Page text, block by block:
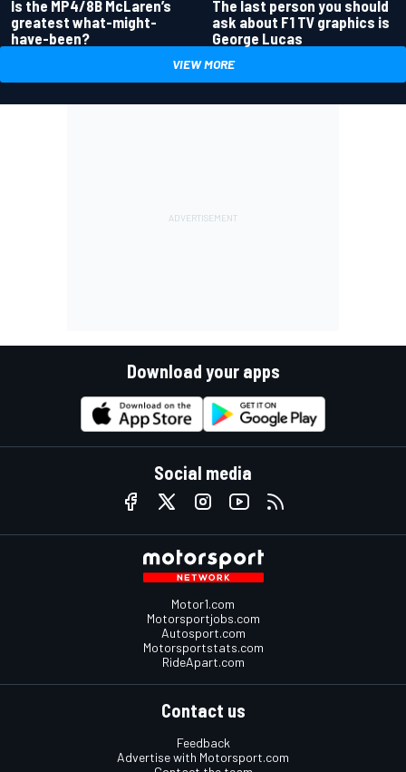
Is the MP4/8B McLaren’s
greatest what-might-
have-been?
The last person you should
ask about F1 TV graphics is
George Lucas
VIEW MORE
Download your apps
Social media
Motor1.com
Motorsportjobs.com
Autosport.com
Motorsportstats.com
RideApart.com
Contact us
Feedback
Advertise with Motorsport.com